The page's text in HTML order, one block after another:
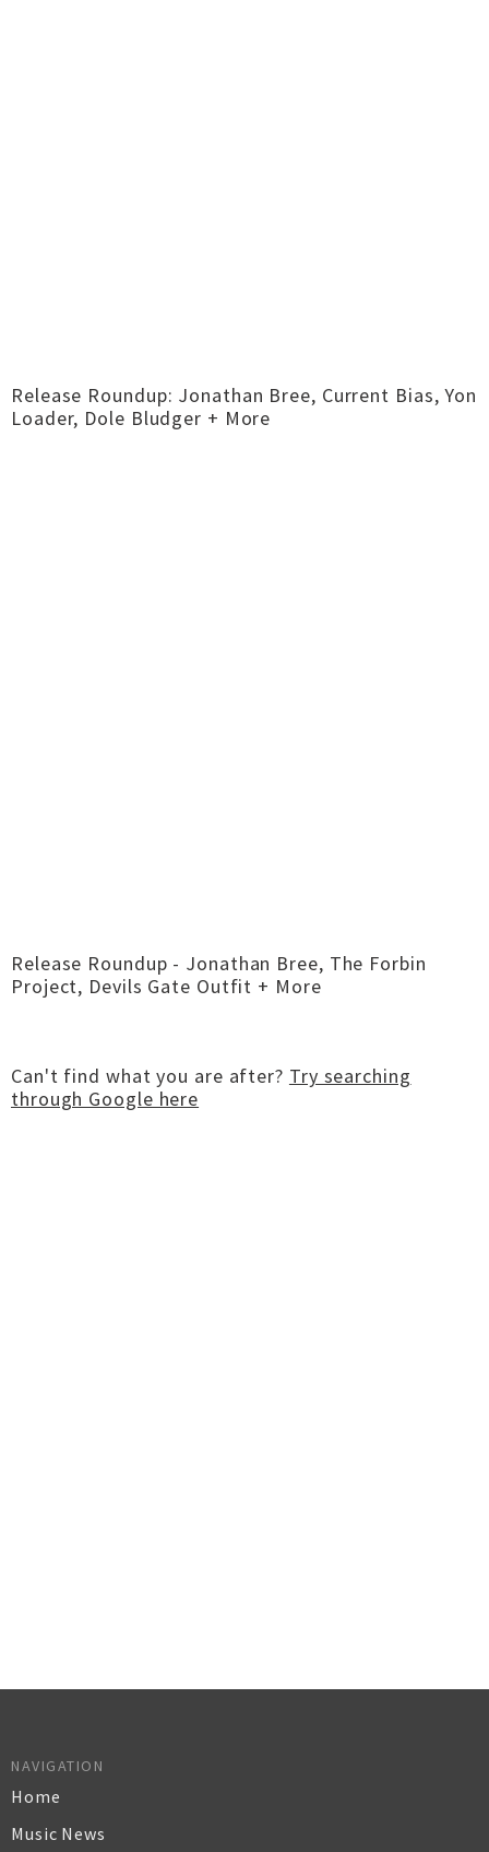
Release Roundup: Jonathan Bree, Current Bias, Yon
Loader, Dole Bludger + More
Release Roundup - Jonathan Bree, The Forbin
Project, Devils Gate Outfit + More
Can't find what you are after? Try searching
through Google here
NAVIGATION
Home
Music News